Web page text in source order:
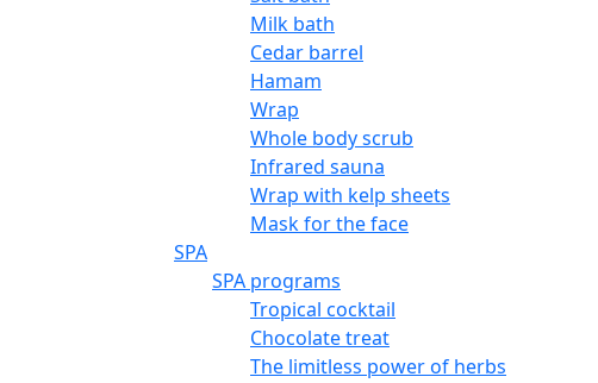
Milk bath
Cedar barrel
Hamam
Wrap
Whole body scrub
Infrared sauna
Wrap with kelp sheets
Mask for the face
SPA
SPA programs
Tropical cocktail
Chocolate treat
The limitless power of herbs